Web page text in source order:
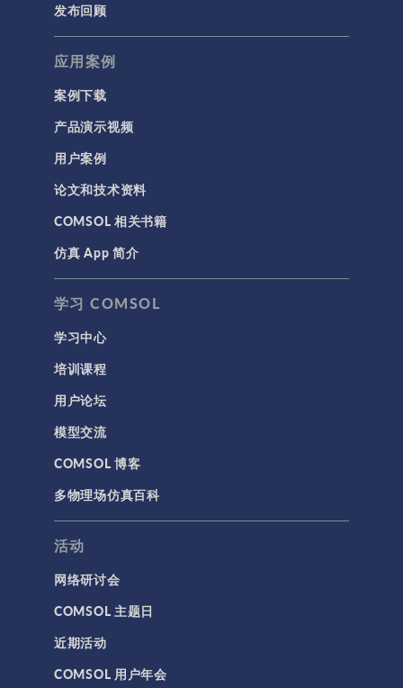
发布回顾
应用案例
案例下载
产品演示视频
用户案例
论文和技术资料
COMSOL 相关书籍
仿真 App 简介
学习 COMSOL
学习中心
培训课程
用户论坛
模型交流
COMSOL 博客
多物理场仿真百科
活动
网络研讨会
COMSOL 主题日
近期活动
COMSOL 用户年会